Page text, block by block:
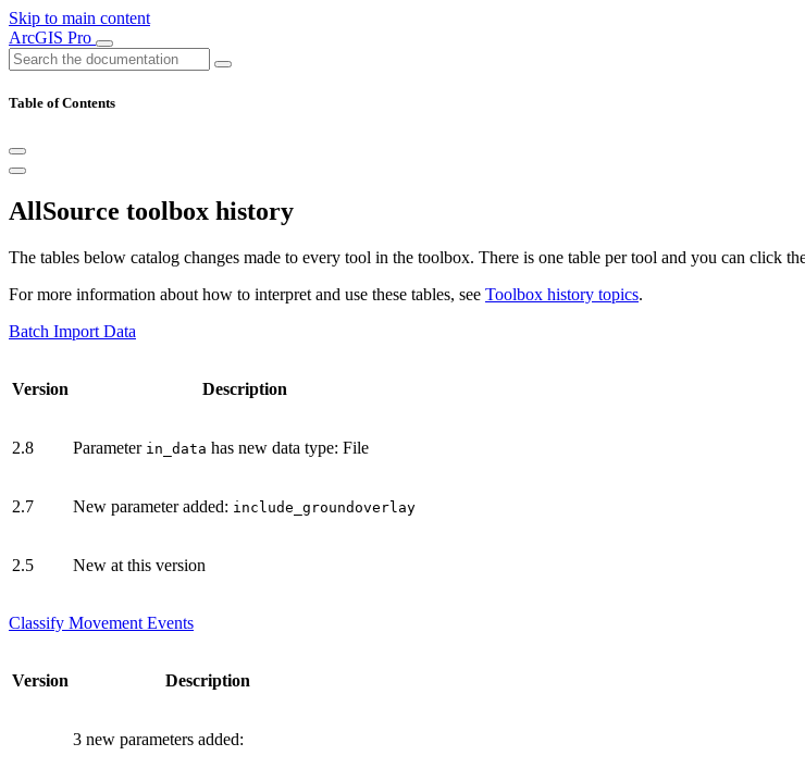
Skip to main content
ArcGIS Pro
Table of Contents
AllSource toolbox history
The tables below catalog changes made to every tool in the toolbox. There is one table per tool and you can click
For more information about how to interpret and use these tables, see Toolbox history topics.
Batch Import Data
Version Description
2.8 Parameter in_data has new data type: File
2.7 New parameter added: include_groundoverlay
2.5 New at this version
Classify Movement Events
Version Description
3 new parameters added: